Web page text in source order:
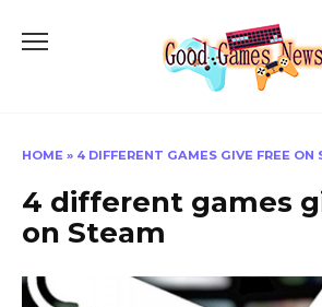
HOME » 4 DIFFERENT GAMES GIVE FREE ON
4 different games
on Steam